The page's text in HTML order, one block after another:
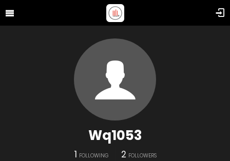
Wq1053
1 FOLLOWING 2 FOLLOWERS